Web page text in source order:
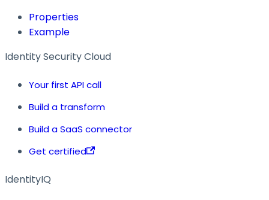
Properties
Example
Identity Security Cloud
Your first API call
Build a transform
Build a SaaS connector
Get certified
IdentityIQ